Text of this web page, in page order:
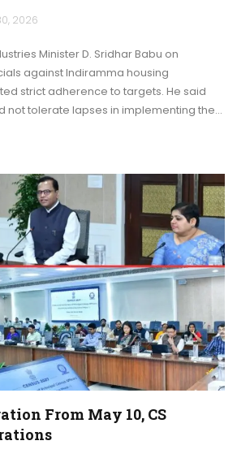
2026
Minister D. Sridhar Babu on
against Indiramma housing
strict adherence to targets. He said
not tolerate lapses in implementing the…
From May 10, CS